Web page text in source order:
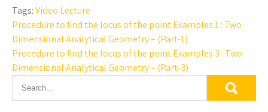
Tags:Video Lecture
Procedure to find the locus of the point Examples 1 : Two
Dimensional Analytical Geometry – (Part-1)
Procedure to find the locus of the point Examples 3 : Two
Dimensional Analytical Geometry – (Part-3)